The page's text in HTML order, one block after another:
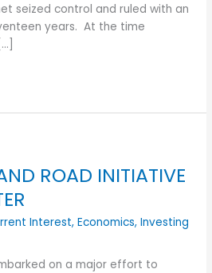
seized control and ruled with an
years. At the time
ROAD INITIATIVE
Interest,Economics,Investing
on a major effort to